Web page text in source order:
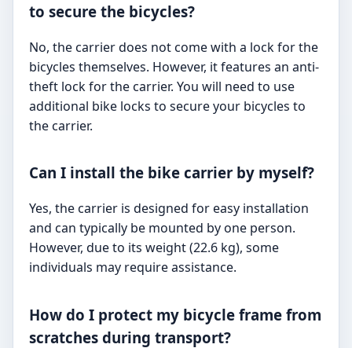
to secure the bicycles?
No, the carrier does not come with a lock for the
bicycles themselves. However, it features an anti-
theft lock for the carrier. You will need to use
additional bike locks to secure your bicycles to
the carrier.
Can I install the bike carrier by myself?
Yes, the carrier is designed for easy installation
and can typically be mounted by one person.
However, due to its weight (22.6 kg), some
individuals may require assistance.
How do I protect my bicycle frame from
scratches during transport?